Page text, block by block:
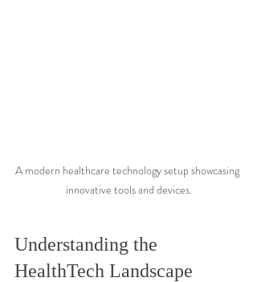
A modern healthcare technology setup showcasing
innovative tools and devices.
Understanding the
HealthTech Landscape